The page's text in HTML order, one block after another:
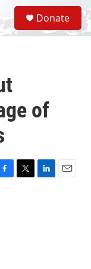
S
e
a
Donate
of
T
L
E